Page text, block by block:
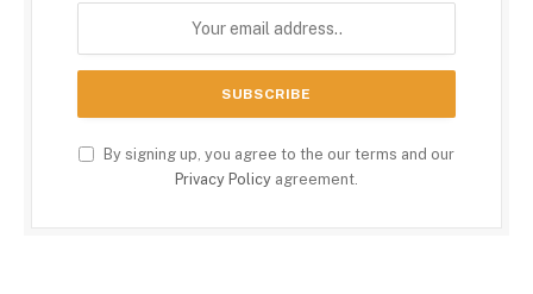
By signing up, you agree to the our terms and our
Privacy Policy agreement.